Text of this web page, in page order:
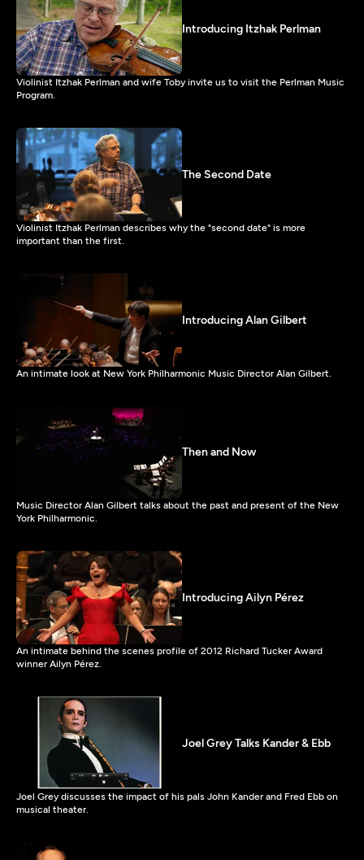
Joel Grey Talks Kander & Ebb
Joel Grey discusses the impact of his pals John Kander and Fred Ebb on
musical theater.
Introducing Itzhak Perlman
Violinist Itzhak Perlman and wife Toby invite us to visit the Perlman Music
Program.
The Second Date
Violinist Itzhak Perlman describes why the "second date" is more
important than the first.
Introducing Alan Gilbert
An intimate look at New York Philharmonic Music Director Alan Gilbert.
Then and Now
Music Director Alan Gilbert talks about the past and present of the New
York Philharmonic.
Introducing Ailyn Pérez
An intimate behind the scenes profile of 2012 Richard Tucker Award
winner Ailyn Pérez.